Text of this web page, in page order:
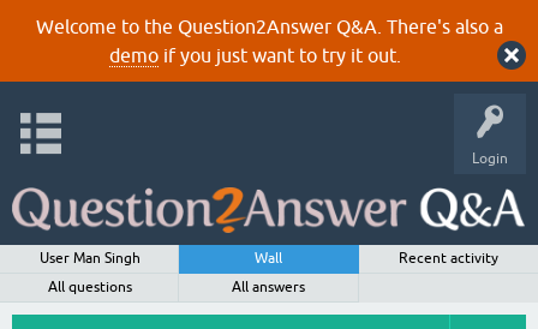
Welcome to the Question2Answer Q&A. There's also a
demoif you just want to try it out.
Login
User Man Singh Wall
Recent activity
All questions
All answers